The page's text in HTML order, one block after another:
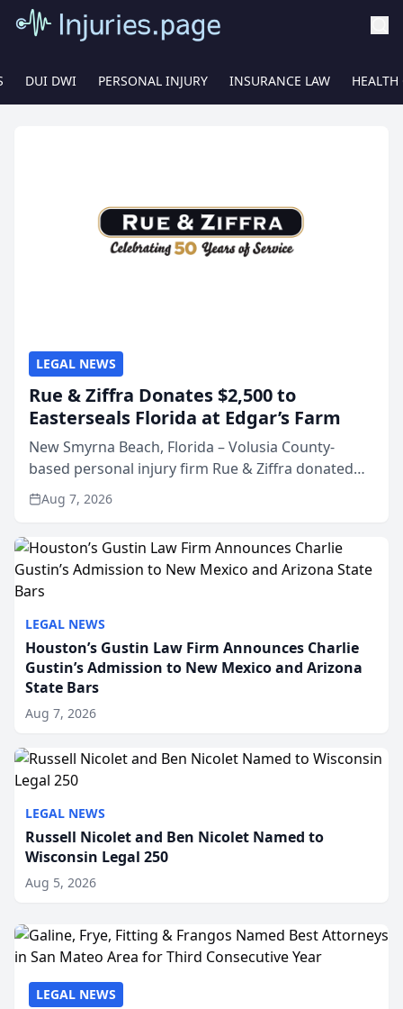
DUI DWI PERSONAL INJURY INSURANCE LAW HEALTH
LEGAL NEWS
Houston’s Gustin Law Firm Announces Charlie
Gustin’s Admission to New Mexico and Arizona
State Bars
Aug 7, 2026
LEGAL NEWS
Russell Nicolet and Ben Nicolet Named to
Wisconsin Legal 250
Aug 5, 2026
LEGAL NEWS
Rue & Ziffra Donates $2,500 to
Easterseals Florida at Edgar’s Farm
New Smyrna Beach, Florida – Volusia County-
based personal injury firm Rue & Ziffra donated
$2,500 to Easterseals Florida at Edgar’s Farm
through the law firm’s RZ Cares community
Aug 7, 2026
LEGAL NEWS